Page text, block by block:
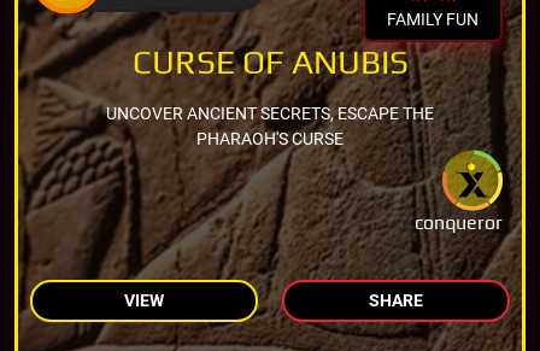
FAMILY FUN
conqueror
CURSE OF ANUBIS
UNCOVER ANCIENT SECRETS, ESCAPE THE
PHARAOH'S CURSE
VIEW SHARE